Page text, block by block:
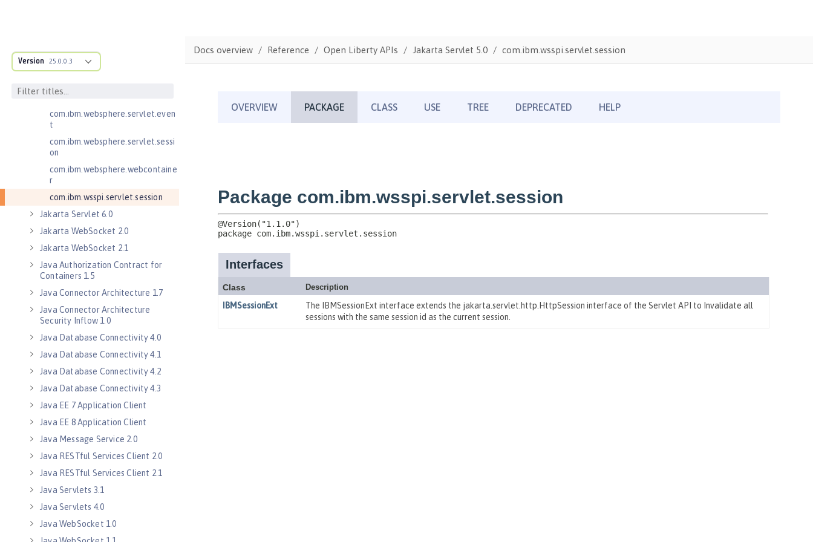
Version 25.0.0.3
ainer
com.ibm.websphere.servlet.cont
com.ibm.websphere.servlet.error
com.ibm.websphere.servlet.even
t
com.ibm.websphere.servlet.sessi
on
com.ibm.websphere.webcontaine
r
com.ibm.wsspi.servlet.session
Jakarta Servlet 6.0
Jakarta WebSocket 2.0
Jakarta WebSocket 2.1
Java Authorization Contract for
Containers 1.5
Java Connector Architecture 1.7
Java Connector Architecture
Security Inflow 1.0
Java Database Connectivity 4.0
Java Database Connectivity 4.1
Java Database Connectivity 4.2
Java Database Connectivity 4.3
Java EE 7 Application Client
Java EE 8 Application Client
Java Message Service 2.0
Java RESTful Services Client 2.0
Java RESTful Services Client 2.1
Java Servlets 3.1
Java Servlets 4.0
Java WebSocket 1.0
Docs overview Reference Open Liberty APIs Jakarta Servlet 5.0 com.ibm.wsspi.servlet.session